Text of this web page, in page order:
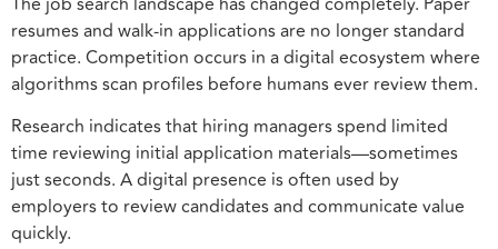
resumes and walk-in applications are no longer standard
practice. Competition occurs in a digital ecosystem where
algorithms scan profiles before humans ever review them.
Research indicates that hiring managers spend limited
time reviewing initial application materials—sometimes
just seconds. A digital presence is often used by
employers to review candidates and communicate value
quickly.